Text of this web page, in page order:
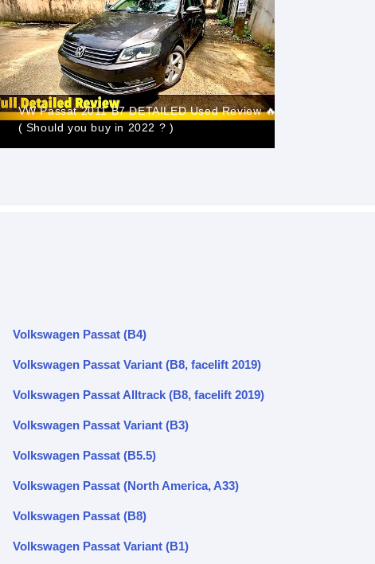
VW Passat 2011 B7 DETAILED Used Review 🔥
( Should you buy in 2022 ? )
Volkswagen Passat (B4)
Volkswagen Passat Variant (B8, facelift 2019)
Volkswagen Passat Alltrack (B8, facelift 2019)
Volkswagen Passat Variant (B3)
Volkswagen Passat (B5.5)
Volkswagen Passat (North America, A33)
Volkswagen Passat (B8)
Volkswagen Passat Variant (B1)